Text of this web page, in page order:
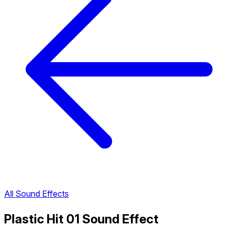
All Sound Effects
Plastic Hit 01 Sound Effect